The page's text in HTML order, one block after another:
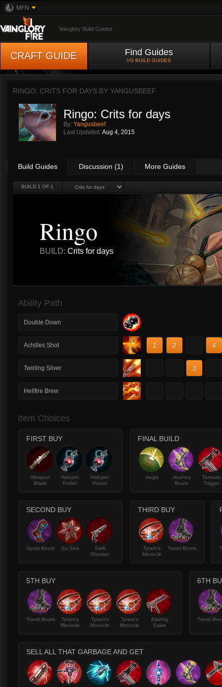
MFN
Vainglory Build Guides
CRAFT GUIDE Find Guides
VG BUILD GUIDES
RINGO: CRITS FOR DAYS BY YANGUSBEEF
Ringo: Crits for days
By: Yangusbeef
Last Updated: Aug 4, 2015
Build Guides Discussion (1) More Guides
BUILD 1 OF 1
Ringo
BUILD: Crits for days
Ability Path
Double Down
Achilles Shot 1 2 4
Twirling Silver 3
Hellfire Brew
Item Choices
FIRST BUY
Weapon
Blade
Halcyon
Potion
Halcyon
Potion
FINAL BUILD
Aegis
Journey
Boots
Tornado
Trigger
SECOND BUY
Sprint Boots Six Sins
Swift
Shooter
THIRD BUY
Tyrant's
Monocle
Travel Boots
5TH BUY
Travel Boots
Tyrant's
Monocle
Tyrant's
Monocle
Tyrant's
Monocle
Blazing
Salvo
6TH
Travel
SELL ALL THAT GARBAGE AND GET